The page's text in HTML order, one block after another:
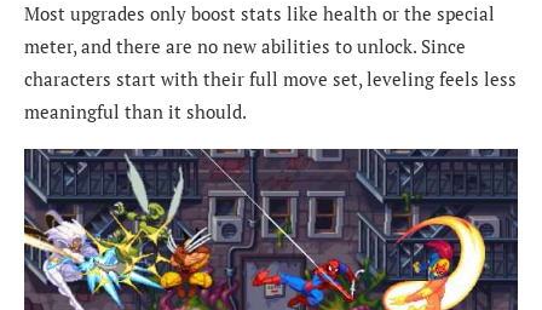
Most upgrades only boost stats like health or the special
meter, and there are no new abilities to unlock. Since
characters start with their full move set, leveling feels less
meaningful than it should.